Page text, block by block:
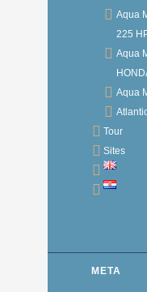
Aqua
225
Aqua
Aqua
Tour
Sites
META